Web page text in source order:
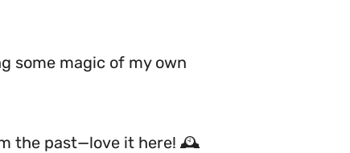
some magic of my own
the past—love it here! 🕰️